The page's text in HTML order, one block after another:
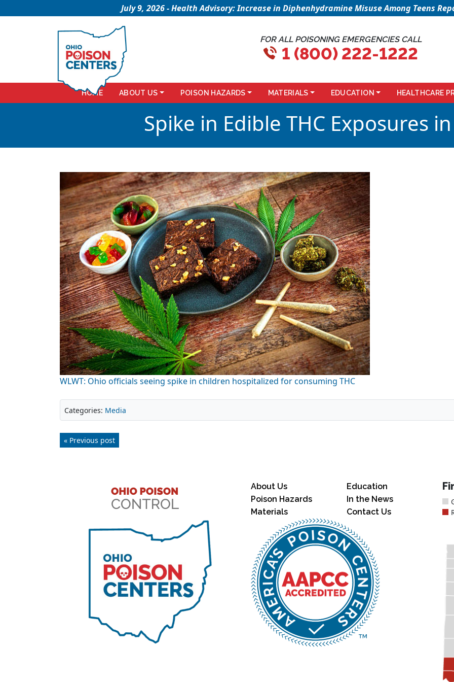
July 9, 2026 - Health Advisory: Increase in Diphenhydramine Misuse Among Teens
FOR ALL POISONING EMERGENCIES CALL
1 (800) 222-1222
HOME ABOUT US POISON HAZARDS MATERIALS EDUCATION HEALTHCARE
Spike in Edible THC Exposures
WLWT: Ohio officials seeing spike in children hospitalized for consuming THC
Categories: Media
« Previous post
About Us
Poison Hazards
Materials
Education
In the News
Contact Us